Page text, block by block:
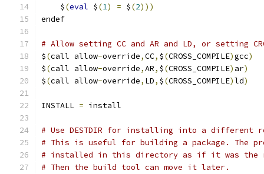
    $
(eval $(1) = $(2)))
endef
# Allow setting CC and AR and LD, or setting
$(call allow-override,CC, $(CROSS_COMPILE)gcc)
$(call allow-override,AR, $(CROSS_COMPILE) ar)
$(call allow-override, LD, $(CROSS_COMPILE)ld)
INSTALL = install
# Use DESTDIR for installing into a different
# This is useful for building a package. The
# installed in this directory as if it was the
# Then the build tool can move it later.